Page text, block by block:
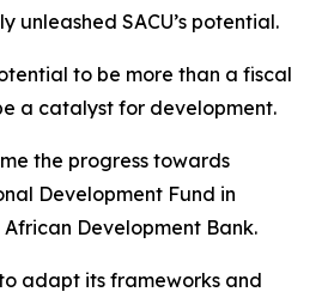
unleashed SACU’s potential.
to be more than a fiscal
a catalyst for development.
the progress towards
Development Fund in
Development Bank.
adapt its frameworks and